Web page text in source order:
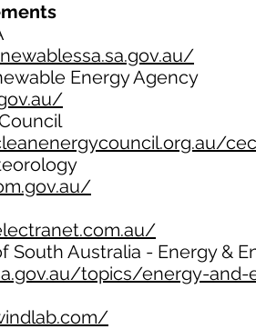
Energy Agency
South Australia - Energy &
topics/energy-and-